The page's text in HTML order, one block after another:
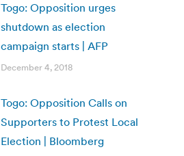
Togo: Opposition urges
shutdown as election
campaign starts | AFP
December 4, 2018
Togo: Opposition Calls on
Supporters to Protest Local
Election | Bloomberg